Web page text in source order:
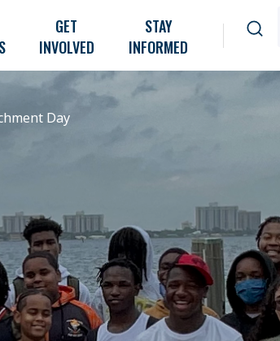
GET
INVOLVED
STAY
INFORMED
Day